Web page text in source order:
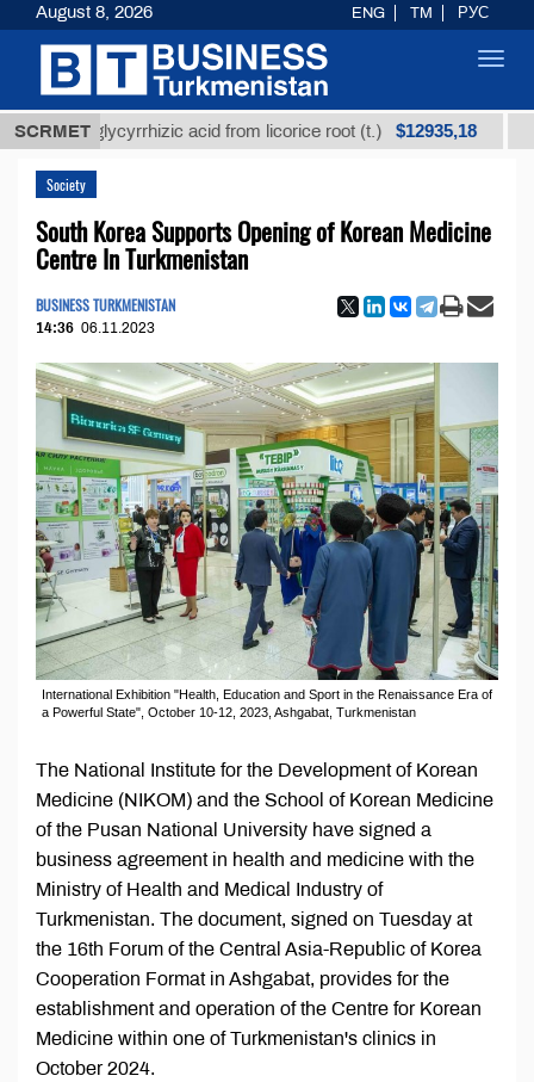
SCRMET
glycyrrhizic acid from licorice root (t.) $12935,18 Low-
Society
South Korea Supports Opening of Korean Medicine
Centre In Turkmenistan
BUSINESS TURKMENISTAN
14:36 06.11.2023
International Exhibition "Health, Education and Sport in the Renaissance Era of
a Powerful State", October 10-12, 2023, Ashgabat, Turkmenistan
The National Institute for the Development of Korean
Medicine (NIKOM) and the School of Korean Medicine
of the Pusan National University have signed a
business agreement in health and medicine with the
Ministry of Health and Medical Industry of
Turkmenistan. The document, signed on Tuesday at
the 16th Forum of the Central Asia-Republic of Korea
Cooperation Format in Ashgabat, provides for the
establishment and operation of the Centre for Korean
Medicine within one of Turkmenistan's clinics in
October 2024.
August 8, 2026 ENG TM РУС